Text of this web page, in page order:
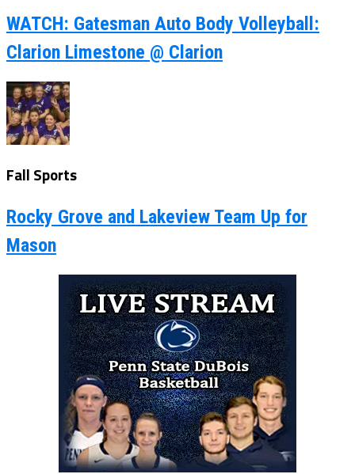
WATCH: Gatesman Auto Body Volleyball:
Clarion Limestone @ Clarion
Fall Sports
Rocky Grove and Lakeview Team Up for
Mason